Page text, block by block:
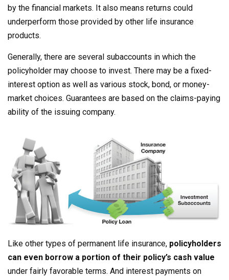
by the financial markets. It also means returns could
underperform those provided by other life insurance
products.
Generally, there are several subaccounts in which the
policyholder may choose to invest. There may be a fixed-
interest option as well as various stock, bond, or money-
market choices. Guarantees are based on the claims-paying
ability of the issuing company.
Like other types of permanent life insurance, policyholders
can even borrow a portion of their policy’s cash value
under fairly favorable terms. And interest payments on